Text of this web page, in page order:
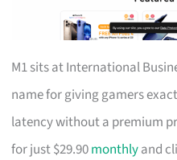
M1 sits at International
name for giving gamers
latency without a premium
for just $29.90monthlyand